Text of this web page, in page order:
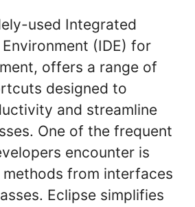
used Integrated
(IDE) for
offers a range of
designed to
and streamline
One of the frequent
encounter is
methods from interfaces
Eclipse simplifies